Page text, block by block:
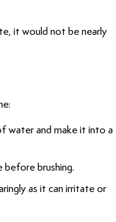
it would not be nearly
water and make it into a
before brushing.
as it can irritate or